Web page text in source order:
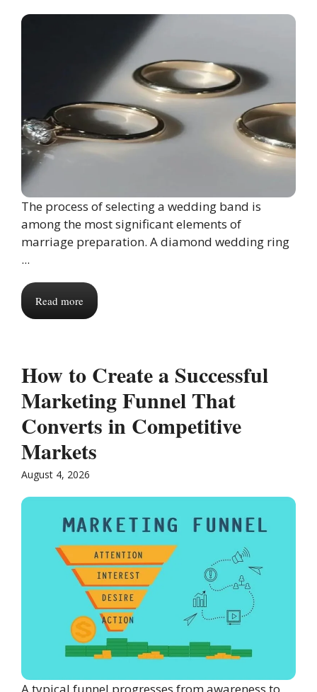
The process of selecting a wedding band is
among the most significant elements of
marriage preparation. A diamond wedding ring
...
Read more
How to Create a Successful
Marketing Funnel That
Converts in Competitive
Markets
August 4, 2026
A typical funnel progresses from awareness to